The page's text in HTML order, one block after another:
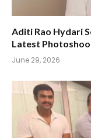
Aditi Rao Hydari
Latest
June 29, 2026